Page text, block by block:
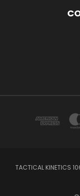
TACTICAL KINETICS